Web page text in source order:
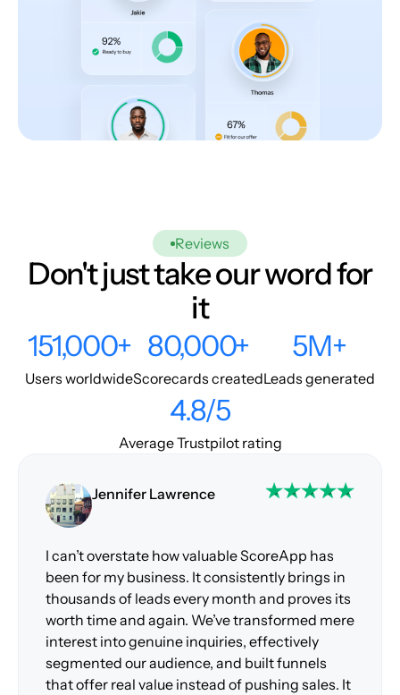
Reviews
Don't just take our word for
it
151,000+
Users worldwide
80,000+
Scorecards created
5M+
Leads generated
4.8/5
Average Trustpilot rating
Jennifer Lawrence
I can’t overstate how valuable ScoreApp has
been for my business. It consistently brings in
thousands of leads every month and proves its
worth time and again. We’ve transformed mere
interest into genuine inquiries, effectively
segmented our audience, and built funnels
that offer real value instead of pushing sales. It